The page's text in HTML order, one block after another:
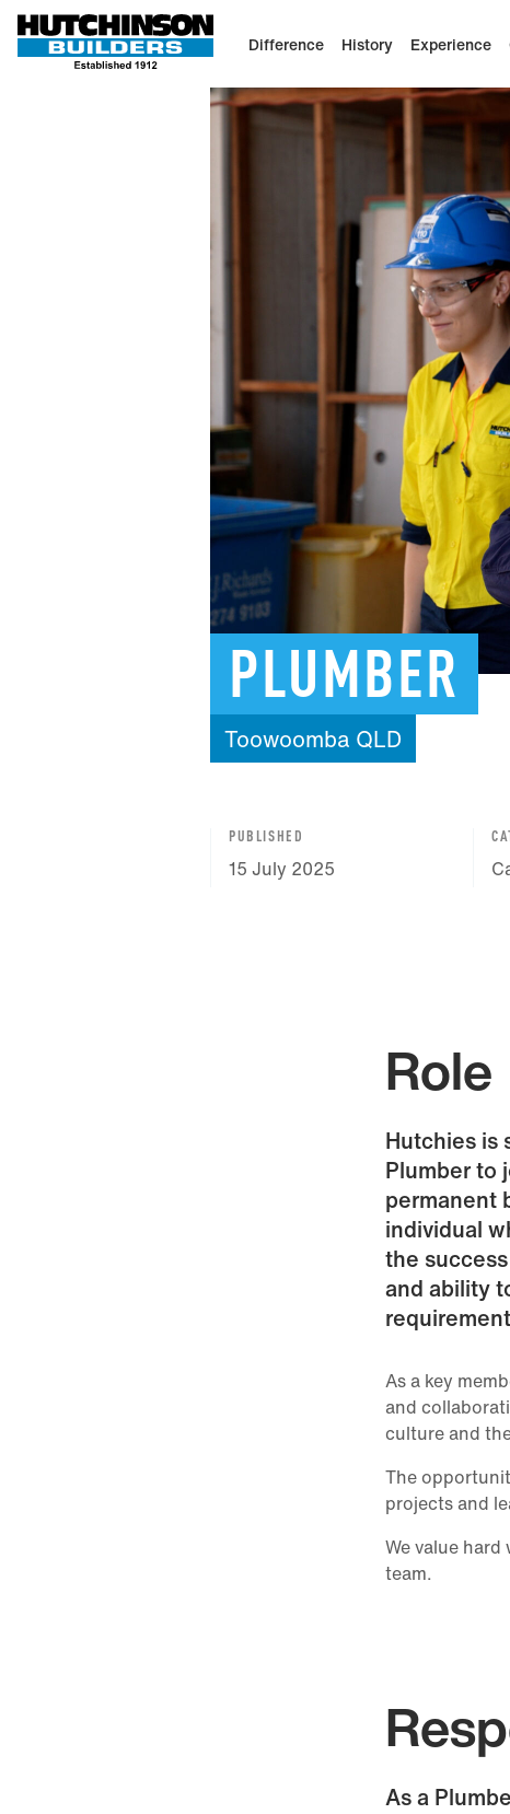
Difference History Experience
PLUMBER
Toowoomba QLD
PUBLISHED
15 July 2025
Role
Hutchies is
Plumber to
permanent
individual
the
and ability
As a key
and
culture and
The
projects and
We value
team.
As a